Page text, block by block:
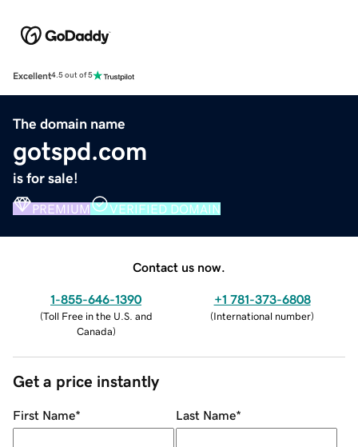
Excellent4.5 out of 5
The domain name
gotspd.com
is for sale!
PREMIUM VERIFIED DOMAIN
Contact us now.
1-855-646-1390
(Toll Free in the U.S. and
Canada)
+1 781-373-6808
(International number)
Get a price instantly
First Name* Last Name*